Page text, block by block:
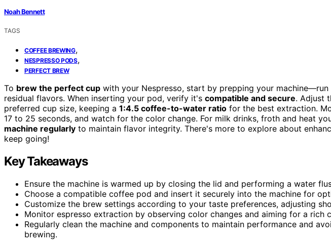
Noah Bennett
TAGS
COFFEE BREWING,
NESPRESSO PODS,
PERFECT BREW
To brew the perfect cup with your Nespresso, start by prepping your
residual flavors. When inserting your pod, verify it's compatible and secure. Adjust
preferred cup size, keeping a 1:4.5 coffee-to-water ratio for the best extraction.
17 to 25 seconds, and watch for the color change. For milk drinks, froth and heat
machine regularly to maintain flavor integrity. There's more to explore about
keep going!
Key Takeaways
Ensure the machine is warmed up by closing the lid and performing a water
Choose a compatible coffee pod and insert it securely into the machine for
Customize the brew settings according to your taste preferences, adjusting
Monitor espresso extraction by observing color changes and aiming for a rich
Regularly clean the machine and components to maintain performance and
brewing.